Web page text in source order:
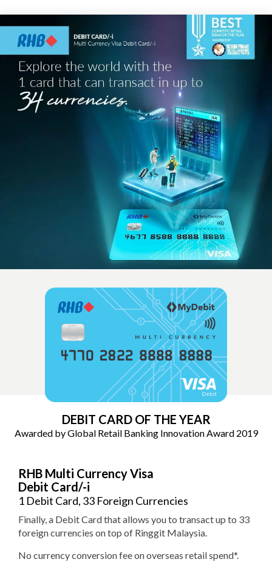
DEBIT CARD OF THE YEAR
Awarded by Global Retail BankingInnovation Award 2019
RHB Multi Currency Visa
Debit Card/-i
1 Debit Card, 33 Foreign Currencies
Finally, a Debit Card that allows you to transact up to 33
foreign currencies on top of Ringgit Malaysia.
No currency conversion fee on overseas retail spend*.